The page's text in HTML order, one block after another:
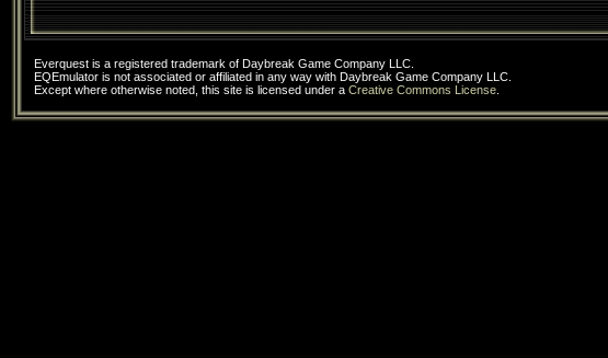
Everquest is a registered trademark of Daybreak Game Company LLC.
EQEmulator is not associated or affiliated in any way with Daybreak Game Company LLC.
Except where otherwise noted, this site is licensed under a Creative Commons License